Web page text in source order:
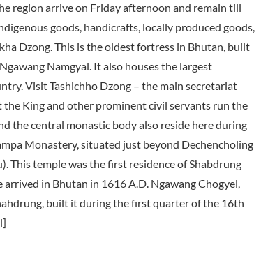
region arrive on Friday afternoon and remain till
goods, handicrafts, locally produced goods,
Dzong. This is the oldest fortress in Bhutan, built
Namgyal. It also houses the largest
Visit Tashichho Dzong – the main secretariat
King and other prominent civil servants run the
the central monastic body also reside here during
Monastery, situated just beyond Dechencholing
This temple was the first residence of Shabdrung
arrived in Bhutan in 1616 A.D. Ngawang Chogyel,
built it during the first quarter of the 16th